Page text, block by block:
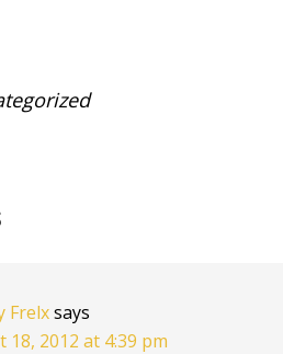
Frelxsays
18, 2012 at 4:39 pm